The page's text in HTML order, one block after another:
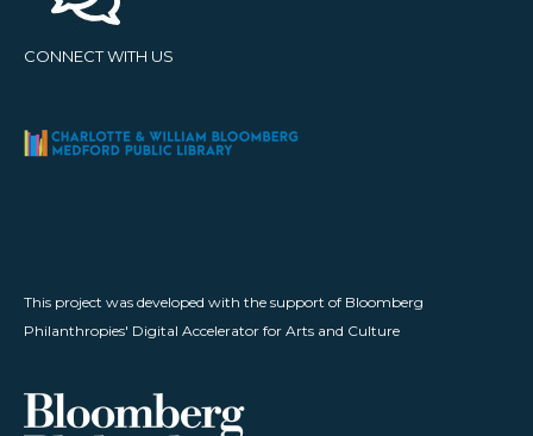
CONNECT WITH US
This project was developed with the support of Bloomberg
Philanthropies' Digital Accelerator for Arts and Culture